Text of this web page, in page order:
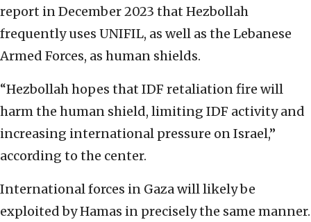
report in December 2023 that Hezbollah
frequently uses UNIFIL, as well as the Lebanese
Armed Forces, as human shields.
“Hezbollah hopes that IDF retaliation fire will
harm the human shield, limiting IDF activity and
increasing international pressure on Israel,”
according to the center.
International forces in Gaza will likely be
exploited by Hamas in precisely the same manner.